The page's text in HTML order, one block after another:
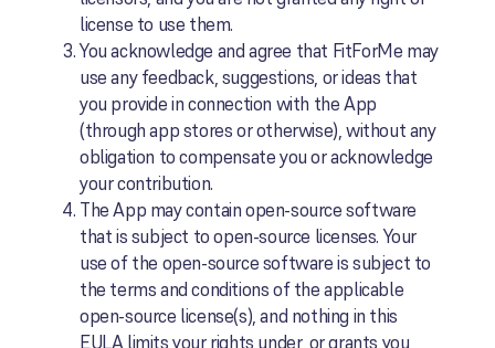
license to use them.
You acknowledge and agree that FitForMe may
use any feedback, suggestions, or ideas that
you provide in connection with the App
(through app stores or otherwise), without any
obligation to compensate you or acknowledge
your contribution.
The App may contain open-source software
that is subject to open-source licenses. Your
use of the open-source software is subject to
the terms and conditions of the applicable
open-source license(s), and nothing in this
EULA limits your rights under, or grants you